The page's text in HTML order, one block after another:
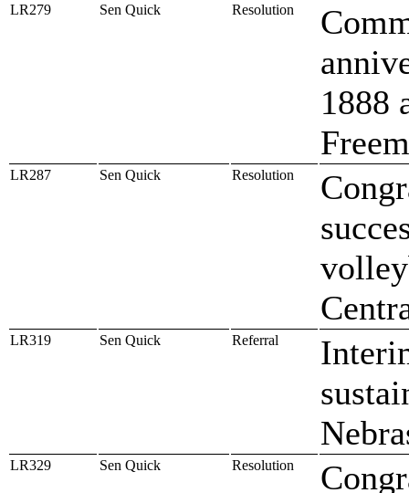
LR279 Sen Quick Resolution
1888
LR287 Sen Quick Resolution
LR319 Sen Quick Referral
LR329 Sen Quick Resolution